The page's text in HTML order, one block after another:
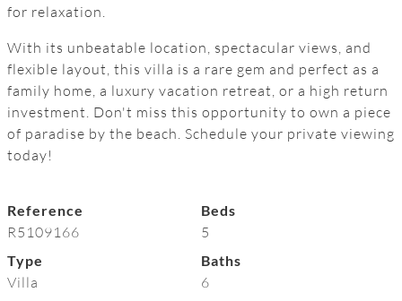
for relaxation.
With its unbeatable location, spectacular views, and
flexible layout, this villa is a rare gem and perfect as a
‌family ‌home, ‌a ‌luxury vacation ‌retreat, ‌or ‌a ‌high ‌return
investment. Don't ‌miss this ‌opportunity to own a ‌piece
‌of ‌paradise by the ‌beach. ‌Schedule ‌your ‌private ‌viewing
‌today!
Reference
R5109166
Type
Villa
Beds
5
Baths
6